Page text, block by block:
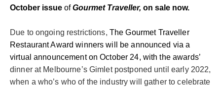
October issue ofGourmet Traveller, on sale now.
Due to ongoing restrictions, The Gourmet Traveller
Restaurant Award winners will be announced via a
virtualannouncementon October 24, with the awards’
dinner at Melbourne’s Gimlet postponed until early 2022,
when a who’s who of the industry will gather to celebrate